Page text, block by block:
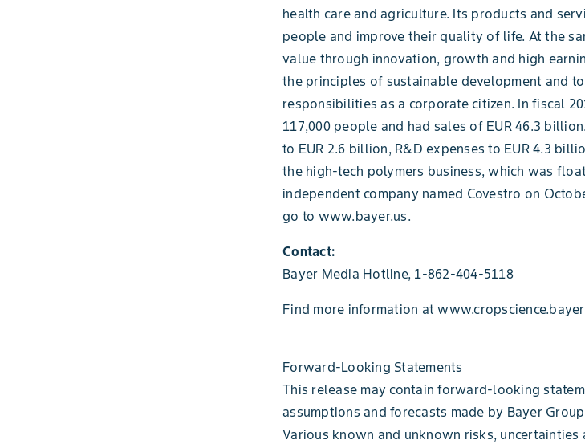
health care and agriculture. Its products and
people and improve their quality of life. At the
value through innovation, growth and high
the principles of sustainable development and
responsibilities as a corporate citizen. In fiscal
117,000 people and had sales of EUR 46.3
to EUR 2.6 billion, R&D expenses to EUR 4.3
the high-tech polymers business, which was
independent company named Covestro on
go to www.bayer.us.
Contact:
Bayer Media Hotline, 1-862-404-5118
Find more information at
Forward-Looking Statements
This release may contain forward-looking
assumptions and forecasts made by Bayer
Various known and unknown risks,